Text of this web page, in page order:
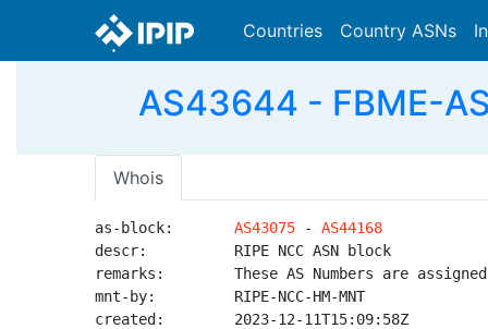
Countries Country ASNs
AS43644 - FBME-
Whois
as-block: AS43075 - AS44168
descr:          RIPE NCC ASN block
remarks:        These AS Numbers are
mnt-by:         RIPE-NCC-HM-MNT
created:        2023-12-11T15:09:58Z